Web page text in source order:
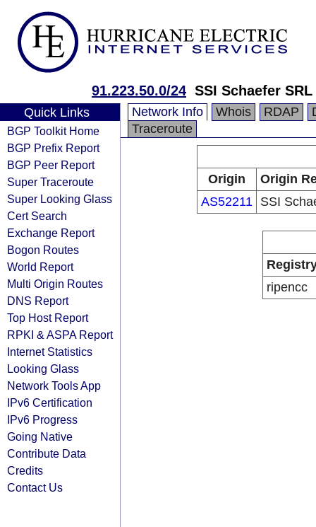
91.223.50.0/24 SSI Schaefer SRL
Quick Links
BGP Toolkit Home
BGP Prefix Report
BGP Peer Report
Super Traceroute
Super Looking Glass
Cert Search
Exchange Report
Bogon Routes
World Report
Multi Origin Routes
DNS Report
Top Host Report
RPKI & ASPA Report
Internet Statistics
Looking Glass
Network Tools App
IPv6 Certification
IPv6 Progress
Going Native
Contribute Data
Credits
Contact Us
Network Info Whois RDAP
Traceroute
Origin
Origin
AS52211
SSI
ripencc